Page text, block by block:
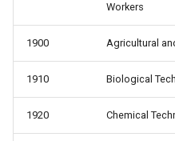
Workers
1900 Agricultural
1910 Biological
1920 Chemical